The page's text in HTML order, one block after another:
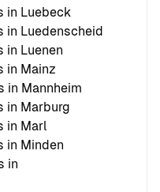
in Luebeck
in Luedenscheid
in Luenen
in Mainz
in Mannheim
in Marburg
in Marl
in Minden
in